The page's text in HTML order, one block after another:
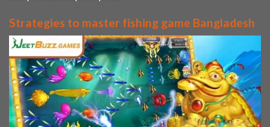
Strategies to master fishing game Bangladesh